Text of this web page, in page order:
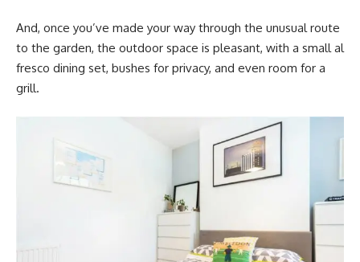
And, once you’ve made your way through the unusual route
to the garden, the outdoor space is pleasant, with a small al
fresco dining set, bushes for privacy, and even room for a
grill.